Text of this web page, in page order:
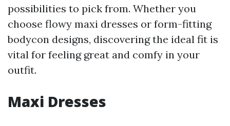
possibilities to pick from. Whether you
choose flowy maxi dresses or form-fitting
bodycon designs, discovering the ideal fit is
vital for feeling great and comfy in your
outfit.
Maxi Dresses